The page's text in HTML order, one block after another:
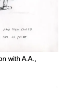
with A.A.,